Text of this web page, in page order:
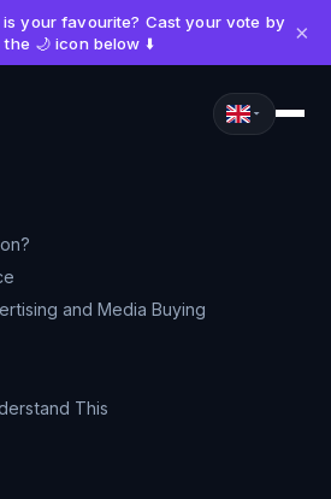
your favourite? Cast your vote by
🌙 icon below ⬇️
×
and Media Buying
This